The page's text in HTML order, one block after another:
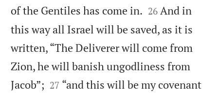
of the Gentiles has come in. 

26 And in
this way all Israel will be saved, as it is
written, “The Deliverer will come from
Zion, he will banish ungodliness from
Jacob”; 

27 “and this will be my covenant